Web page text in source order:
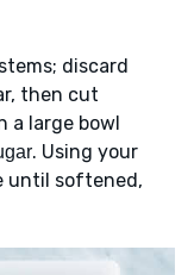
discard
then cut
a large bowl
. Using your
until softened,